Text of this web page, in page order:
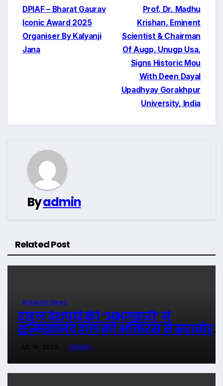
Post
navigation
Prof. Dr. Madhu
Krishan, Eminent
Scientist & Chairman
Of Augp, Unugp Usa,
Signs Historic Mou
With Deen Dayal
Upadhyay Gorakhpur
University, India
DPIAF – Bharat Gaurav
Iconic Award 2025
Organiser By Kalyanji
Jana
Byadmin
Related Post
Breaking News
राहुल देशपांडे की ‘अभंगवारी’ ने
शन्मुखानंद हॉल को भक्तिरस से सराबोर
किया ADMIN